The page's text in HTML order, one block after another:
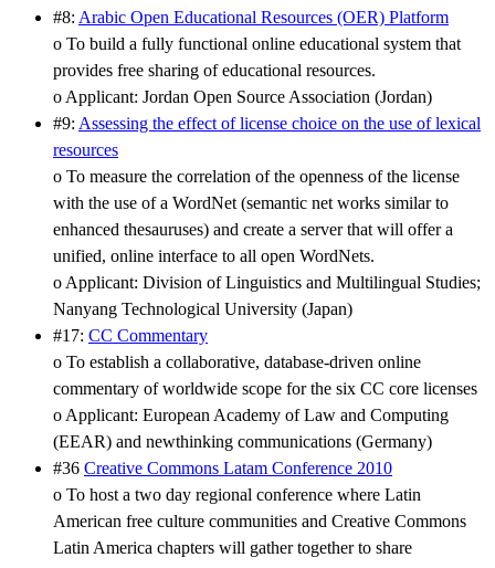
#8: Arabic Open Educational Resources (OER) Platform
o To build a fully functional online educational system that
provides free sharing of educational resources.
o Applicant: Jordan Open Source Association (Jordan)
#9: Assessing the effect of license choice on the use of lexical
resources
o To measure the correlation of the openness of the license
with the use of a WordNet (semantic net works similar to
enhanced thesauruses) and create a server that will offer a
unified, online interface to all open WordNets.
o Applicant: Division of Linguistics and Multilingual Studies;
Nanyang Technological University (Japan)
#17: CC Commentary
o To establish a collaborative, database-driven online
commentary of worldwide scope for the six CC core licenses
o Applicant: European Academy of Law and Computing
(EEAR) and newthinking communications (Germany)
#36 Creative Commons Latam Conference 2010
o To host a two day regional conference where Latin
American free culture communities and Creative Commons
Latin America chapters will gather together to share